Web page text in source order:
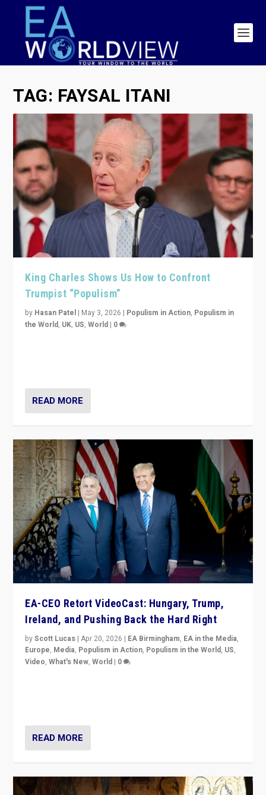
TAG: FAYSAL ITANI
King Charles Shows Us How to Confront
Trumpist “Populism”
by Hasan Patel | May 3, 2026 | Populism in Action, Populism in
the World, UK, US,World | 0
READ MORE
EA-CEO Retort VideoCast: Hungary, Trump,
Ireland, and Pushing Back the Hard Right
byScott Lucas |Apr 20, 2026 | EA Birmingham, EA in the Media,
Europe, Media, Populism in Action, Populism in the World, US,
Video,What's New,World | 0
READ MORE